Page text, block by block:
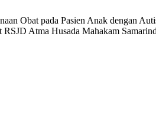
Obat pada Pasien Anak dengan
Atma Husada Mahakam